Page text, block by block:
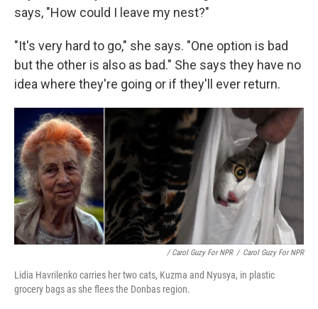
says, "How could I leave my nest?"
"It's very hard to go," she says. "One option is bad
but the other is also as bad." She says they have no
idea where they're going or if they'll ever return.
/ Carol Guzy For NPR / Carol Guzy For NPR
Lidia Havrilenko carries her two cats, Kuzma and Nyusya, in plastic
grocery bags as she flees the Donbas region.